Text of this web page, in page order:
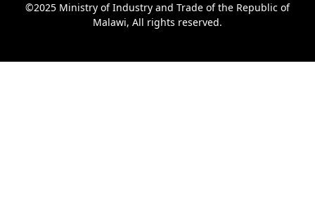
©2025 Ministry of Industry and Trade of the Republic of
Malawi, All rights reserved.